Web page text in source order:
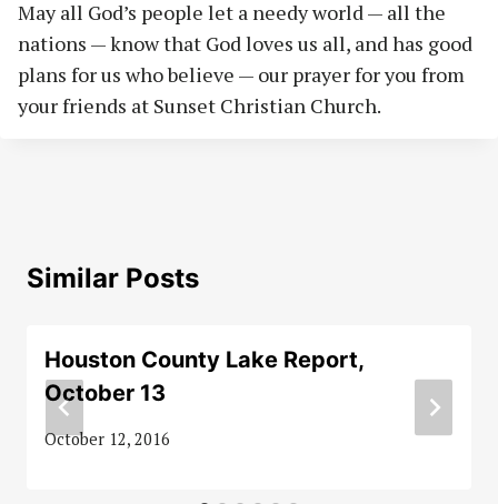
May all God’s people let a needy world — all the
nations — know that God loves us all, and has good
plans for us who believe — our prayer for you from
your friends at Sunset Christian Church.
Similar Posts
Houston County Lake Report,
October 13
October 12, 2016